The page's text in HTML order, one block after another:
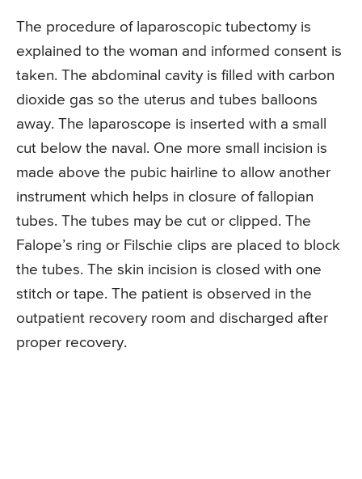
The procedure of laparoscopic tubectomy is
explained to the woman and informed consent is
taken. The abdominal cavity is filled with carbon
dioxide gas so the uterus and tubes balloons
away. The laparoscope is inserted with a small
cut below the naval. One more small incision is
made above the pubic hairline to allow another
instrument which helps in closure of fallopian
tubes. The tubes may be cut or clipped. The
Falope’s ring or Filschie clips are placed to block
the tubes. The skin incision is closed with one
stitch or tape. The patient is observed in the
outpatient recovery room and discharged after
proper recovery.